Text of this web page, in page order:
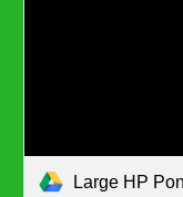
Large HP